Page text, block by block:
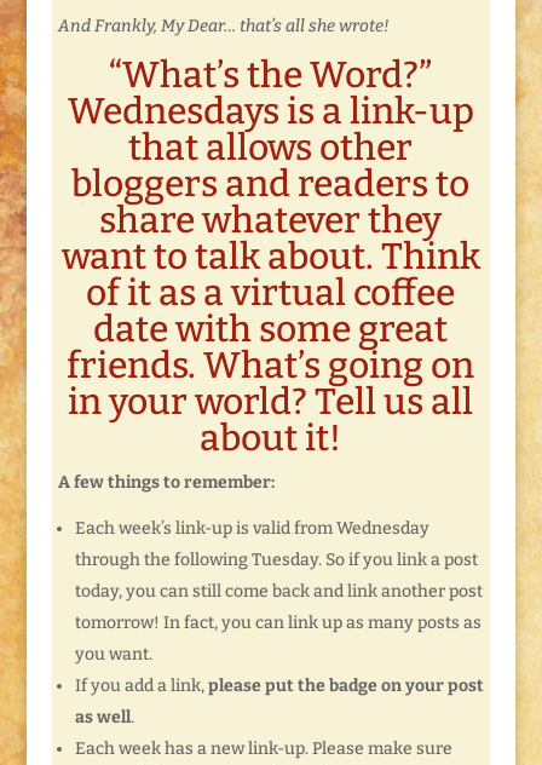
And Frankly, My Dear… that’s all she wrote!
“What’s the Word?”
Wednesdays is a link-up
that allows other
bloggers and readers to
share whatever they
want to talk about. Think
of it as a virtual coffee
date with some great
friends. What’s going on
in your world? Tell us all
about it!
A few things to remember:
Each week’s link-up is valid from Wednesday
through the following Tuesday. So if you link a post
today, you can still come back and link another post
tomorrow! In fact, you can link up as many posts as
you want.
If you add a link,please put the badge on your post
as well.
Each week has a new link-up. Please make sure